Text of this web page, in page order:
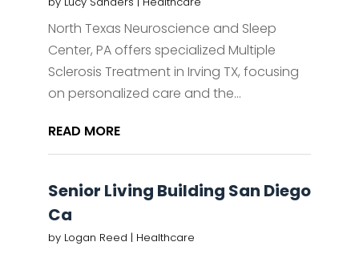
North Texas Neuroscience and Sleep
Center, PA offers specialized Multiple
Sclerosis Treatment in Irving TX, focusing
on personalized care and the...
READ MORE
Senior Living Building San Diego
Ca
by Logan Reed | Healthcare